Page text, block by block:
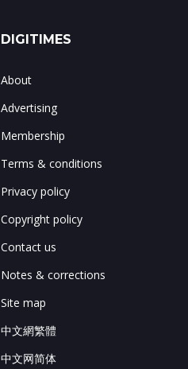
DIGITIMES
About
Advertising
Membership
Terms & conditions
Privacy policy
Copyright policy
Contact us
Notes & corrections
Site map
中文網繁體
中文网简体